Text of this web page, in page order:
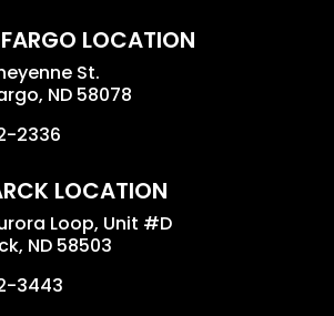
LOCATION
St.
ND 58078
2336
LOCATION
Loop, Unit #D
ND 58503
3443